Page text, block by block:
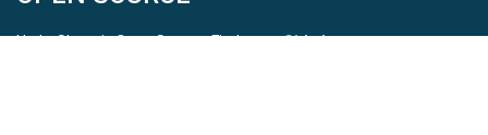
HydroShare is Open Source. Find us onGithub.